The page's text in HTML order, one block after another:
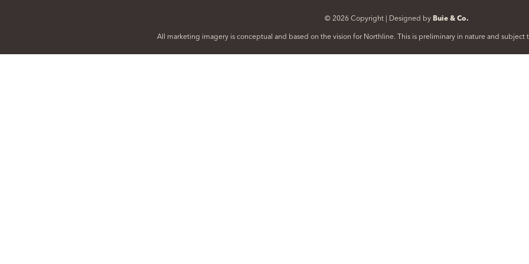
© 2026 Copyright | Designed by Buie & Co.
All marketing imagery is conceptual and based on the vision for Northline. This is preliminary in nature and subject